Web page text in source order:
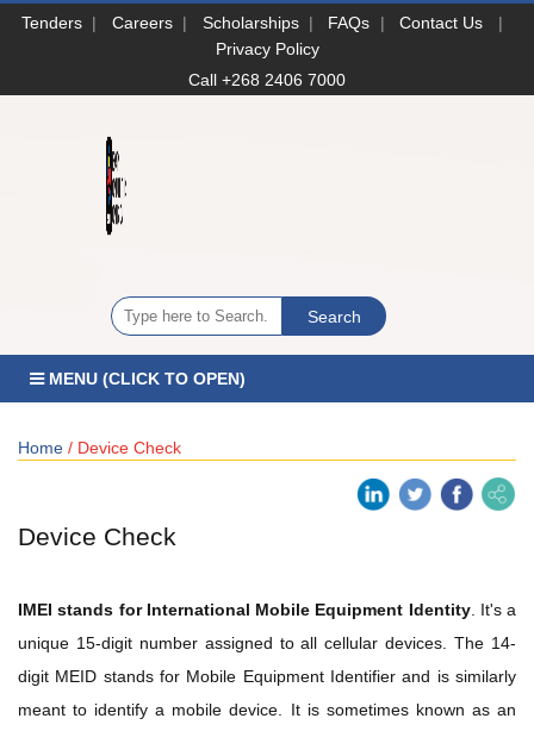
Tenders | Careers | Scholarships | FAQs | Contact Us
|
Privacy Policy
Call +268 2406 7000
MENU (CLICK TO OPEN)
Home / Device Check
Device Check
IMEI stands for International Mobile Equipment Identity. It's a
unique 15-digit number assigned to all cellular devices. The 14-
digit MEID stands for Mobile Equipment Identifier and is similarly
meant to identify a mobile device. It is sometimes known as an